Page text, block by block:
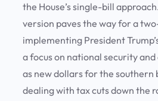
the House’s single-bill
version paves the way for a
implementing President
a focus on national security
as new dollars for the southern
dealing with tax cuts down the